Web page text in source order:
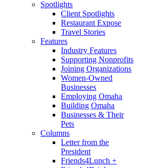
Spotlights
Client Spotlights
Restaurant Expose
Travel Stories
Features
Industry Features
Supporting Nonprofits
Joining Organizations
Women-Owned
Businesses
Employing Omaha
Building Omaha
Businesses & Their
Pets
Columns
Letter from the
President
Friends4Lunch +